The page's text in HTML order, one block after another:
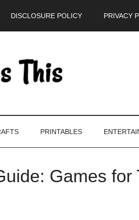
DISCLOSURE POLICY PRIVACY
PRINTABLES
Games for